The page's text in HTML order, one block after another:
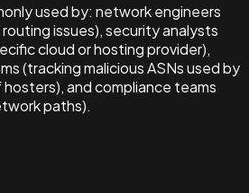
used by: network engineers
issues), security analysts
cloud or hosting provider),
(tracking malicious ASNs used by
and compliance teams
paths).